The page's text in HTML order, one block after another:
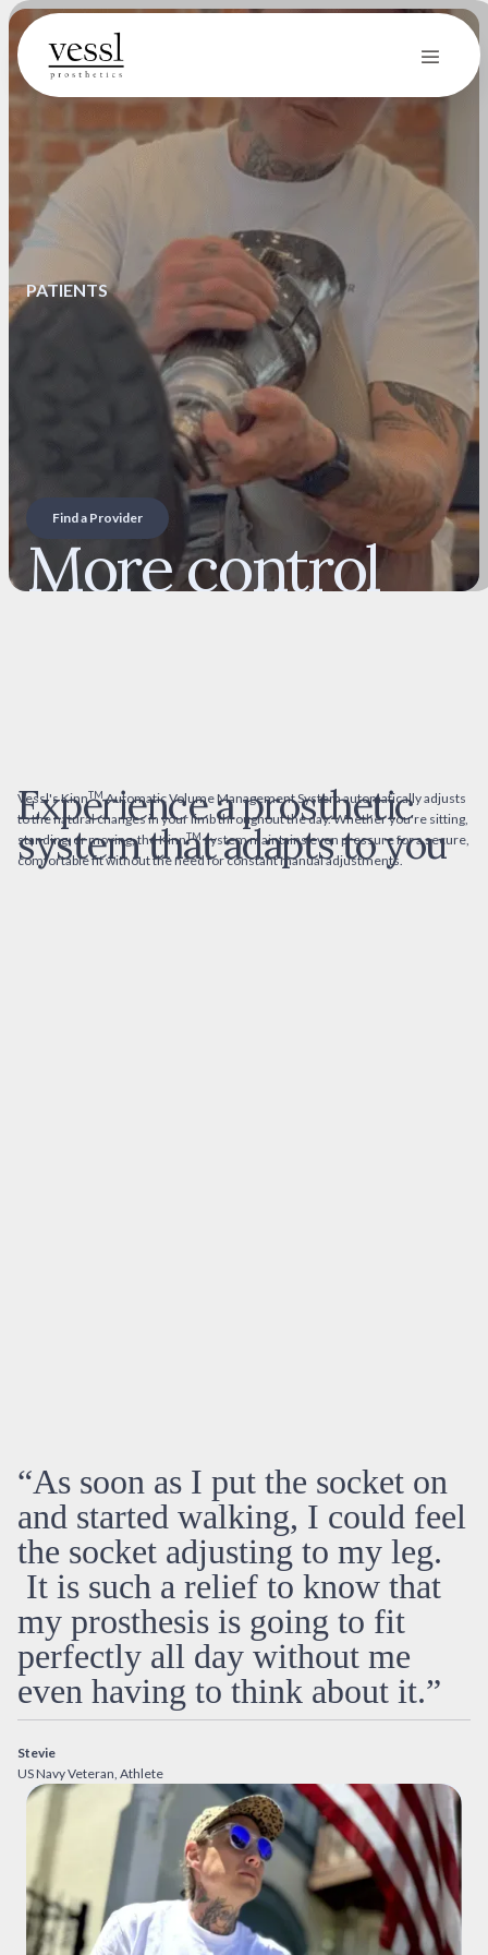
PATIENTS
More control
Find a Provider
Experience a prosthetic
system that adapts to you
Vessl's KinnTMAutomatic Volume Management System automatically adjusts
to the natural changes in your limb throughout the day. Whether you're sitting,
standing, or moving, the KinnTMsystem maintains even pressure for a secure,
comfortable fit without the need for constant manual adjustments.
“As soon as I put the socket on
and started walking, I could feel
the socket adjusting to my leg.
It is such a relief to know that
my prosthesis is going to fit
perfectly all day without me
even having to think about it.”
Stevie
US Navy Veteran, Athlete